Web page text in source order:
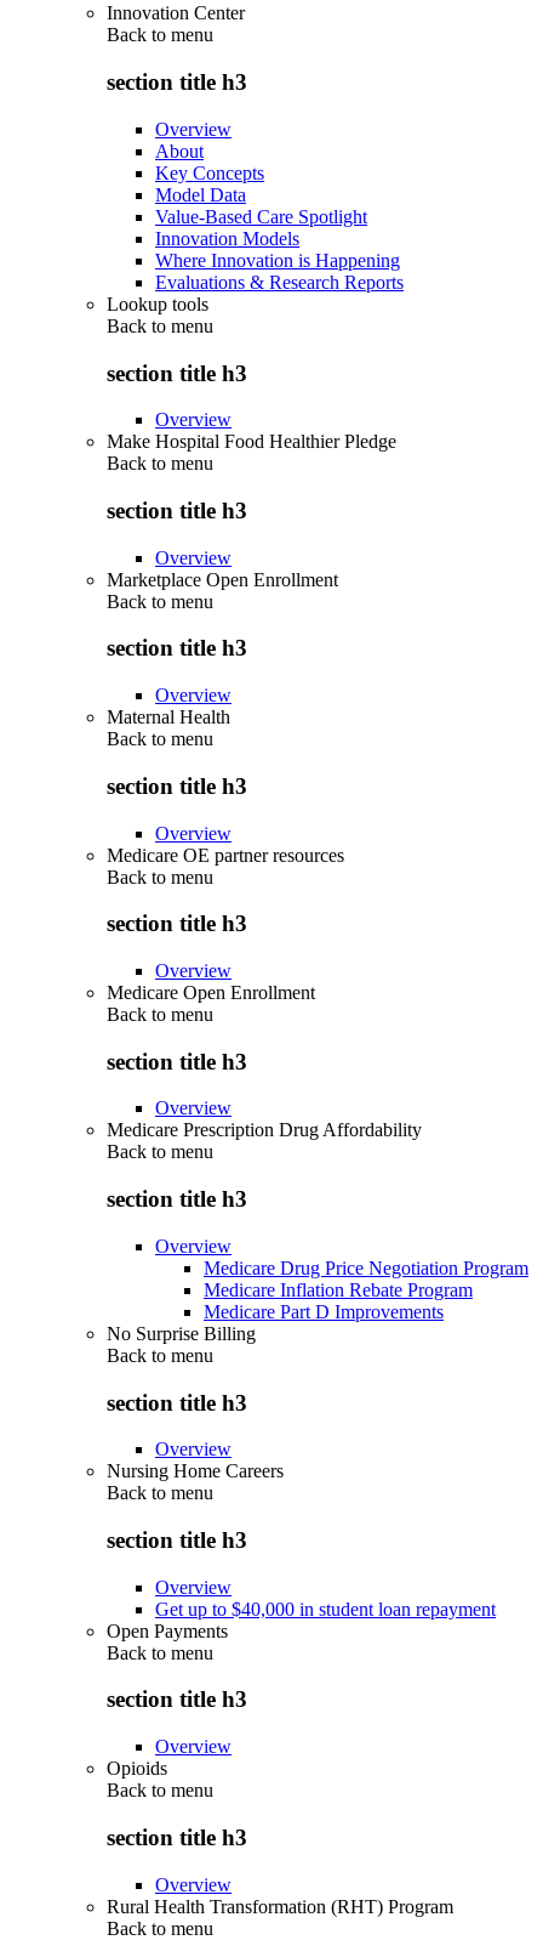
Innovation Center
Back to menu
section title h3
Overview
About
Key Concepts
Model Data
Value-Based Care Spotlight
Innovation Models
Where Innovation is Happening
Evaluations & Research Reports
Lookup tools
Back to menu
section title h3
Overview
Make Hospital Food Healthier Pledge
Back to menu
section title h3
Overview
Marketplace Open Enrollment
Back to menu
section title h3
Overview
Maternal Health
Back to menu
section title h3
Overview
Medicare OE partner resources
Back to menu
section title h3
Overview
Medicare Open Enrollment
Back to menu
section title h3
Overview
Medicare Prescription Drug Affordability
Back to menu
section title h3
Overview
Medicare Drug Price Negotiation Program
Medicare Inflation Rebate Program
Medicare Part D Improvements
No Surprise Billing
Back to menu
section title h3
Overview
Nursing Home Careers
Back to menu
section title h3
Overview
Get up to $40,000 in student loan repayment
Open Payments
Back to menu
section title h3
Overview
Opioids
Back to menu
section title h3
Overview
Rural Health Transformation (RHT) Program
Back to menu